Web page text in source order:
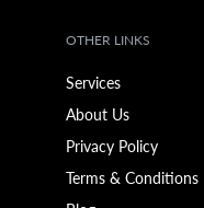
OTHER LINKS
Services
About Us
Privacy Policy
Terms & Conditions